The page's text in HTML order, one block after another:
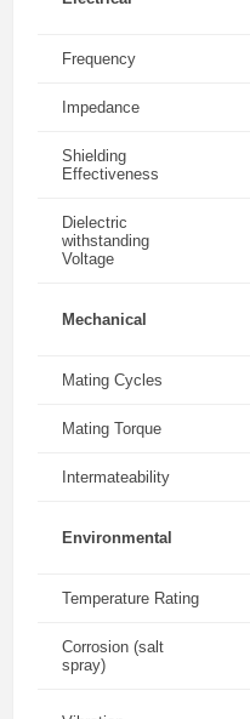
Frequency
Impedance
Shielding
Effectiveness
Dielectric
withstanding
Voltage
Mechanical
Mating Cycles
Mating Torque
Intermateability
Environmental
Temperature Rating
Corrosion (salt
spray)